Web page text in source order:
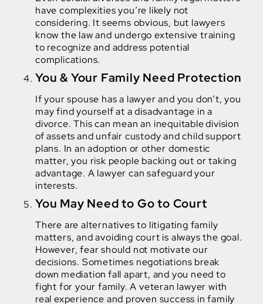
have complexities you’re likely not
considering. It seems obvious, but lawyers
know the law and undergo extensive training
to recognize and address potential
complications.
You & Your Family Need Protection
If your spouse has a lawyer and you don’t, you
may find yourself at a disadvantage in a
divorce. This can mean an inequitable division
of assets and unfair custody and child support
plans. In an adoption or other domestic
matter, you risk people backing out or taking
advantage. A lawyer can safeguard your
interests.
You May Need to Go to Court
There are alternatives to litigating family
matters, and avoiding court is always the goal.
However, fear should not motivate our
decisions. Sometimes negotiations break
down mediation fall apart, and you need to
fight for your family. A veteran lawyer with
real experience and proven success in family